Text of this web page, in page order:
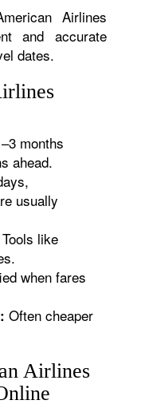
Airlines
and accurate
dates.
months
ahead.
usually
Tools like
when fares
Often cheaper
Airlines